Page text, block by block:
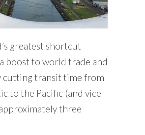
greatest shortcut
boost to world trade and
cutting transit time from
to the Pacific (and vice
three